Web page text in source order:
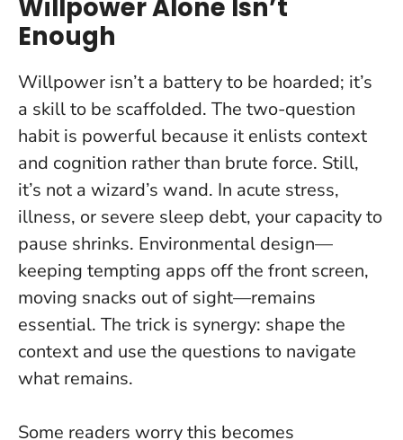
Willpower Alone Isn’t
Enough
Willpower isn’t a battery to be hoarded; it’s
a skill to be scaffolded. The two-question
habit is powerful because it enlists context
and cognition rather than brute force. Still,
it’s not a wizard’s wand. In acute stress,
illness, or severe sleep debt, your capacity to
pause shrinks. Environmental design—
keeping tempting apps off the front screen,
moving snacks out of sight—remains
essential. The trick is synergy: shape the
context and use the questions to navigate
what remains.
Some readers worry this becomes